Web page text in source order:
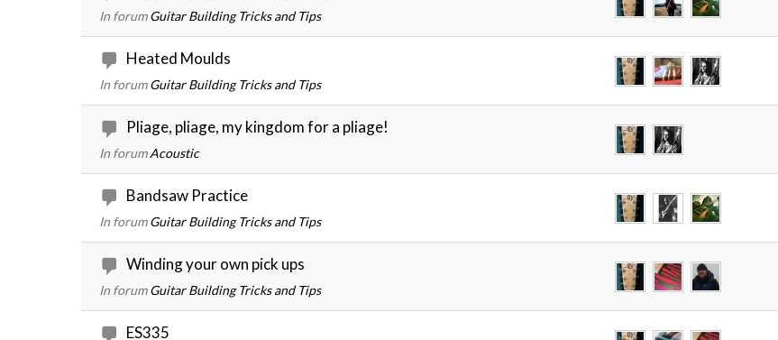
In forum Guitar Building Tricks and Tips
Heated Moulds
In forum Guitar Building Tricks and Tips
Pliage, pliage, my kingdom for a pliage!
In forumAcoustic
Bandsaw Practice
In forum Guitar Building Tricks and Tips
Winding your own pick ups
In forum Guitar Building Tricks and Tips
ES335